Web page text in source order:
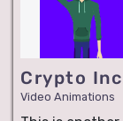
Crypto
Video Animations